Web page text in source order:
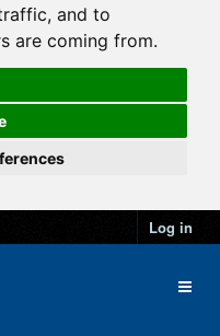
and to
are coming from.
Log in